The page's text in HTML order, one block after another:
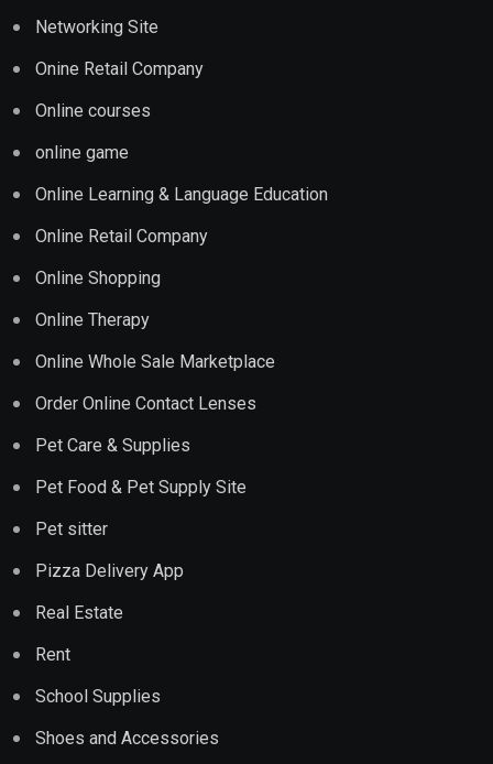
Networking Site
Onine Retail Company
Online courses
online game
Online Learning & Language Education
Online Retail Company
Online Shopping
Online Therapy
Online Whole Sale Marketplace
Order Online Contact Lenses
Pet Care & Supplies
Pet Food & Pet Supply Site
Pet sitter
Pizza Delivery App
Real Estate
Rent
School Supplies
Shoes and Accessories